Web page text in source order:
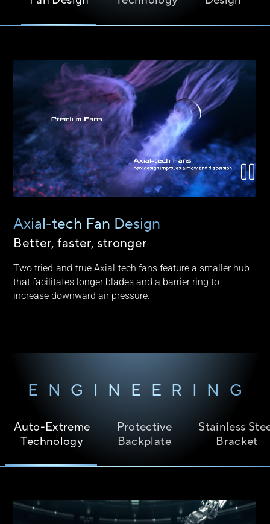
Axial-tech Fan Design
Better, faster, stronger
Two tried-and-true Axial-tech fans feature a smaller hub
that facilitates longer blades and a barrier ring to
increase downward air pressure.
ENGINEERING
Auto-Extreme
Technology
Protective
Backplate
Stainless
Bracket